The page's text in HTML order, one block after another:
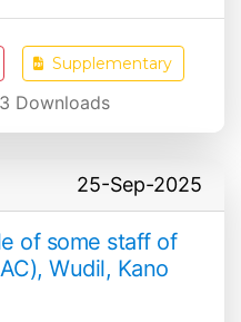
Supplementary
Downloads
25-Sep-2025
of some staff of
Wudil, Kano